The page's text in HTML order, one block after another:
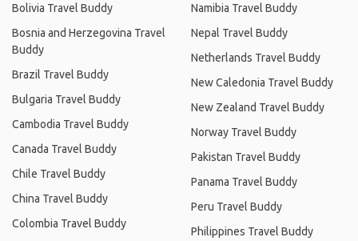
Bolivia Travel Buddy
Bosnia and Herzegovina Travel
Buddy
Brazil Travel Buddy
Bulgaria Travel Buddy
Cambodia Travel Buddy
Canada Travel Buddy
Chile Travel Buddy
China Travel Buddy
Colombia Travel Buddy
Namibia Travel Buddy
Nepal Travel Buddy
Netherlands Travel Buddy
New Caledonia Travel Buddy
New Zealand Travel Buddy
Norway Travel Buddy
Pakistan Travel Buddy
Panama Travel Buddy
Peru Travel Buddy
Philippines Travel Buddy